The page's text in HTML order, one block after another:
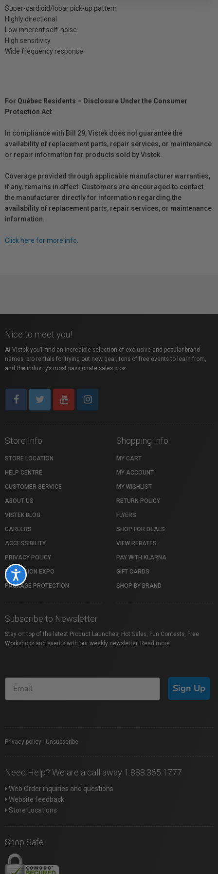
Accessibility
Super-cardioid/lobar pick-up pattern
Highly directional
Low inherent self-noise
High sensitivity
Wide frequency response
For Québec Residents – Disclosure Under the Consumer
Protection Act
In compliance with Bill 29, Vistek does not guarantee the
availability of replacement parts, repair services, or maintenance
or repair information for products sold by Vistek.
Coverage provided through applicable manufacturer warranties,
if any, remains in effect. Customers are encouraged to contact
the manufacturer directly for information regarding the
availability of replacement parts, repair services, or maintenance
information.
Click here for more info.
Nice to meet you!
At Vistek you’ll find an incredible selection of exclusive and popular brand
names, pro rentals for trying out new gear, tons of free events to learn from,
and the industry’s most passionate sales pros.
Store Info
STORE LOCATION
HELP CENTRE
CUSTOMER SERVICE
ABOUT US
VISTEK BLOG
CAREERS
ACCESSIBILITY
PRIVACY POLICY
PROFUSION EXPO
PACKAGE PROTECTION
Shopping Info
MY CART
MY ACCOUNT
MY WISHLIST
RETURN POLICY
FLYERS
SHOP FOR DEALS
VIEW REBATES
PAY WITH KLARNA
GIFT CARDS
SHOP BY BRAND
Subscribe to Newsletter
Stay on top of the latest Product Launches, Hot Sales, Fun Contests, Free
Workshops and events with our weekly newsletter. Read more
Sign Up
Privacy policy Unsubscribe
Need Help? We are a call away 1.888.365.1777
Web Order inquiries and questions
Website feedback
Store Locations
Shop Safe